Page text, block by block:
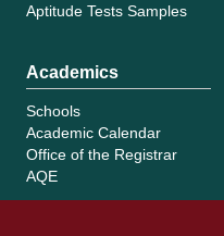
Aptitude Tests Samples
Academics
Schools
Academic Calendar
Office of the Registrar
AQE